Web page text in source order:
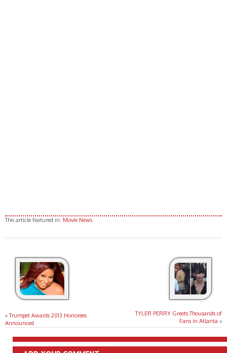
This article featured in: Movie News
«Trumpet Awards 2013 Honorees
Announced
TYLER PERRY Greets Thousands of
Fans in Atlanta »